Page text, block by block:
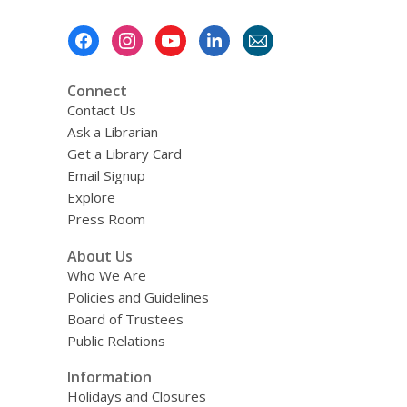
Connect
Contact Us
Ask a Librarian
Get a Library Card
Email Signup
Explore
Press Room
About Us
Who We Are
Policies and Guidelines
Board of Trustees
Public Relations
Information
Holidays and Closures